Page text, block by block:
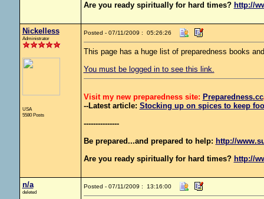
Are you ready spiritually for hard times? http://
Nickelless
Administrator
USA
5580 Posts
Posted - 07/11/2009 : 05:26:26
This page has a huge list of preparedness books
You must be logged in to see this link.
Visit my new preparedness site: Preparedness.cc
--Latest article: Stocking up on spices to keep
---------------
Be prepared...and prepared to help: http://
Are you ready spiritually for hard times? http://
n/a
deleted
Posted - 07/11/2009 : 13:16:00